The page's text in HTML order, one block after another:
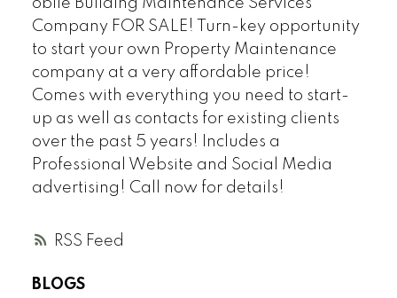
RSS
Company FOR SALE! Turn-key opportunity
to start your own Property Maintenance
company at a very affordable price!
Comes with everything you need to start-
up as well as contacts for existing clients
over the past 5 years! Includes a
Professional Website and Social Media
advertising! Call now for details!
BLOGS